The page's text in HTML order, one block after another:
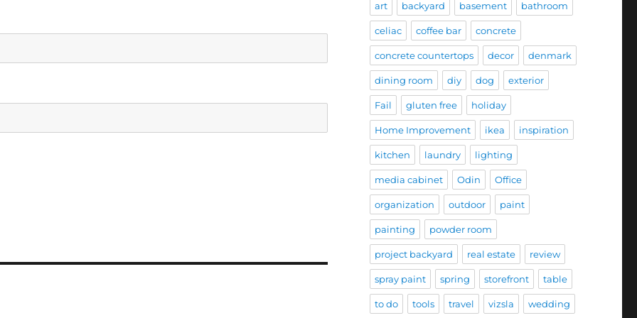
art backyard basement bathroom
celiac coffee bar concrete
concrete countertops decor denmark
dining room diy dog exterior
Fail gluten free holiday
Home Improvement ikea inspiration
kitchen laundry lighting
media cabinet Odin Office
organization outdoor paint
painting powder room
project backyard real estate review
spray paint spring storefront table
to do tools travel vizsla wedding